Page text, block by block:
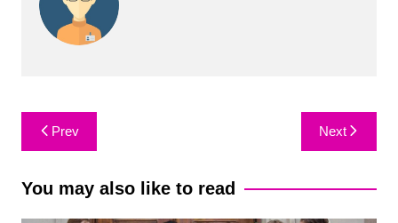
Post
navigation
Prev Next
You may also like to read